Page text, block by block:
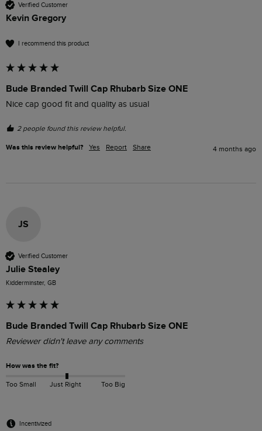
Verified Customer
Kevin Gregory
I recommend this product
Bude Branded Twill Cap Rhubarb Size ONE
Nice cap good fit and quality as usual
2 people found this review helpful.
Was this review helpful? Yes Report Share 4 months ago
JS
Verified Customer
Julie Stealey
Kidderminster, GB
Bude Branded Twill Cap Rhubarb Size ONE
Reviewer didn't leave any comments
How was the fit?
Too Small Just Right Too Big
Incentivized